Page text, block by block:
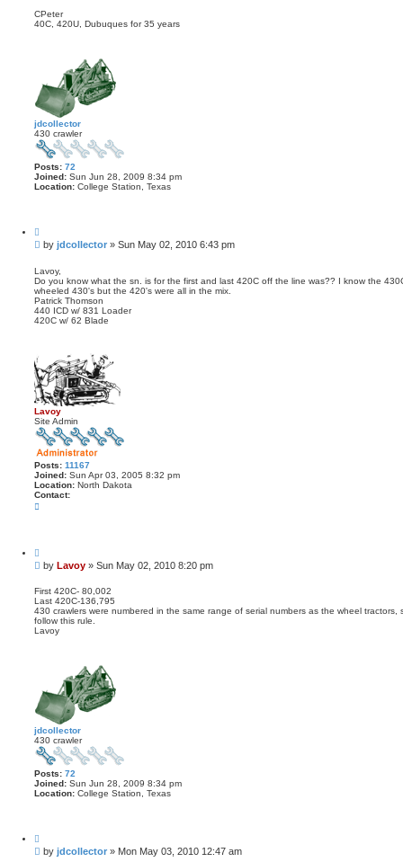
CPeter
40C, 420U, Dubuques for 35 years
jdcollector
430 crawler
Posts: 72
Joined: Sun Jun 28, 2009 8:34 pm
Location: College Station, Texas
u
o
e
P
s
t
by jdcollector » Sun May 02, 2010 6:43 pm
Lavoy,
Do you know what the sn. is for the first and last 420C off the line was?? I know the
wheeled 430's but the 420's were all in the mix.
Patrick Thomson
440 ICD w/ 831 Loader
420C w/ 62 Blade
Lavoy
Site Admin
Posts: 11167
Joined: Sun Apr 03, 2005 8:32 pm
Location: North Dakota
Contact:
t
v
o
y
u
o
e
P
s
t
by Lavoy » Sun May 02, 2010 8:20 pm
First 420C- 80,002
Last 420C-136,795
430 crawlers were numbered in the same range of serial numbers as the wheel
follow this rule.
Lavoy
jdcollector
430 crawler
Posts: 72
Joined: Sun Jun 28, 2009 8:34 pm
Location: College Station, Texas
u
o
Pby jdcollector » Mon May 03, 2010 12:47 am